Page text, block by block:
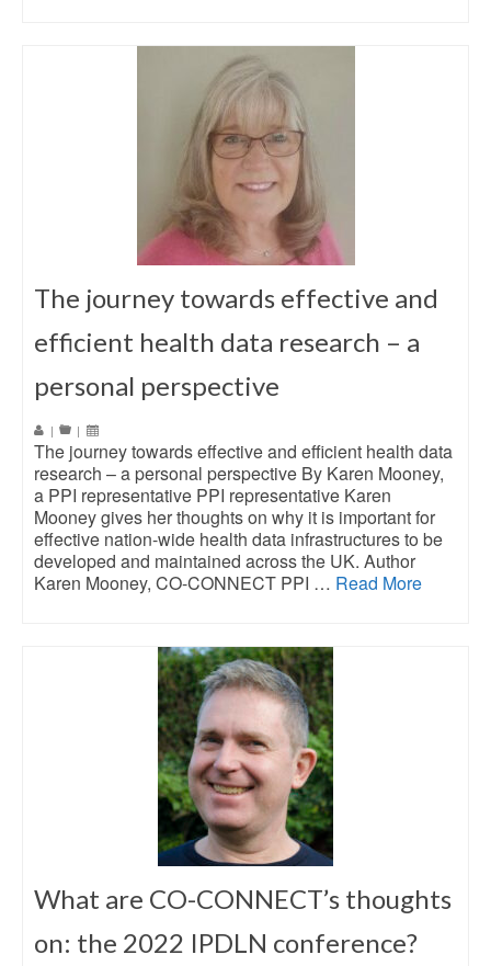
The journey towards effective and
efficient health data research – a
personal perspective
| |
The journey towards effective and efficient health data
research – a personal perspective By Karen Mooney,
a PPI representative PPI representative Karen
Mooney gives her thoughts on why it is important for
effective nation-wide health data infrastructures to be
developed and maintained across the UK. Author
Karen Mooney, CO-CONNECT PPI … Read More
What are CO-CONNECT’s thoughts
on: the 2022 IPDLN conference?